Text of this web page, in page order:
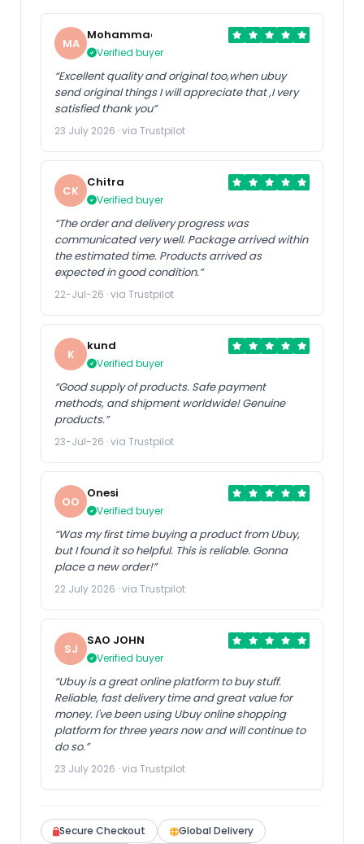
MA
Mohammad
Verified buyer
“Excellent quality and original too,when ubuy
send original things I will appreciate that ,I very
satisfied thank you”
23 July 2026 · via Trustpilot
CK
Chitra
Verified buyer
“The order and delivery progress was
communicated very well. Package arrived within
the estimated time. Products arrived as
expected in good condition.”
22-Jul-26 · via Trustpilot
K
kund
Verified buyer
“Good supply of products. Safe payment
methods, and shipment worldwide! Genuine
products.”
23-Jul-26 · via Trustpilot
OO
Onesi
Verified buyer
“Was my first time buying a product from Ubuy,
but I found it so helpful. This is reliable. Gonna
place a new order!”
22 July 2026 · via Trustpilot
SJ
SAO JOHN
Verified buyer
“Ubuy is a great online platform to buy stuff.
Reliable, fast delivery time and great value for
money. I've been using Ubuy online shopping
platform for three years now and will continue to
do so.”
23 July 2026 · via Trustpilot
Secure Checkout Global Delivery